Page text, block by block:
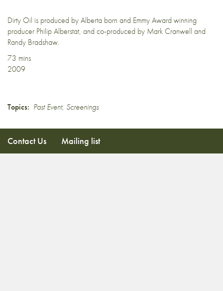
Dirty Oil is produced by Alberta born and Emmy Award winning
producer Philip Alberstat, and co-produced by Mark Cranwell and
Randy Bradshaw.
73 mins
2009
Topics: Past Event, Screenings
Contact Us Mailing list